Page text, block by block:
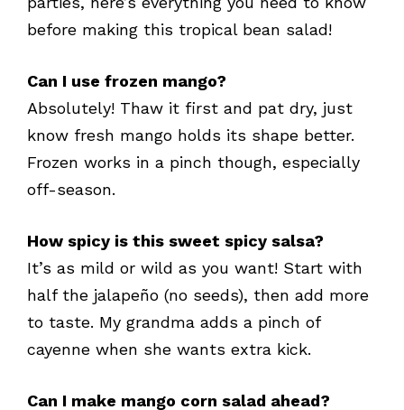
before making this tropical bean salad!
Can I use frozen mango?
Absolutely! Thaw it first and pat dry, just
know fresh mango holds its shape better.
Frozen works in a pinch though, especially
off-season.
How spicy is this sweet spicy salsa?
It’s as mild or wild as you want! Start with
half the jalapeño (no seeds), then add more
to taste. My grandma adds a pinch of
cayenne when she wants extra kick.
Can I make mango corn salad ahead?